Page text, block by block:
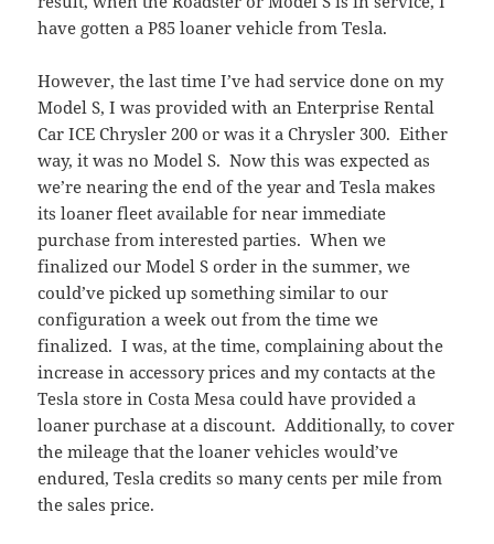
have gotten a P85 loaner vehicle from Tesla.
However, the last time I’ve had service done on my
Model S, I was provided with an Enterprise Rental
Car ICE Chrysler 200 or was it a Chrysler 300. Either
way, it was no Model S. Now this was expected as
we’re nearing the end of the year and Tesla makes
its loaner fleet available for near immediate
purchase from interested parties. When we
finalized our Model S order in the summer, we
could’ve picked up something similar to our
configuration a week out from the time we
finalized. I was, at the time, complaining about the
increase in accessory prices and my contacts at the
Tesla store in Costa Mesa could have provided a
loaner purchase at a discount. Additionally, to cover
the mileage that the loaner vehicles would’ve
endured, Tesla credits so many cents per mile from
the sales price.